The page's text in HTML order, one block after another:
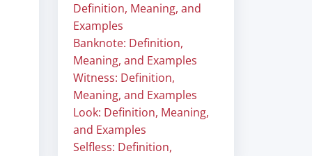
Definition, Meaning, and
Examples
Banknote: Definition,
Meaning, and Examples
Witness: Definition,
Meaning, and Examples
Look: Definition, Meaning,
and Examples
Selfless: Definition,